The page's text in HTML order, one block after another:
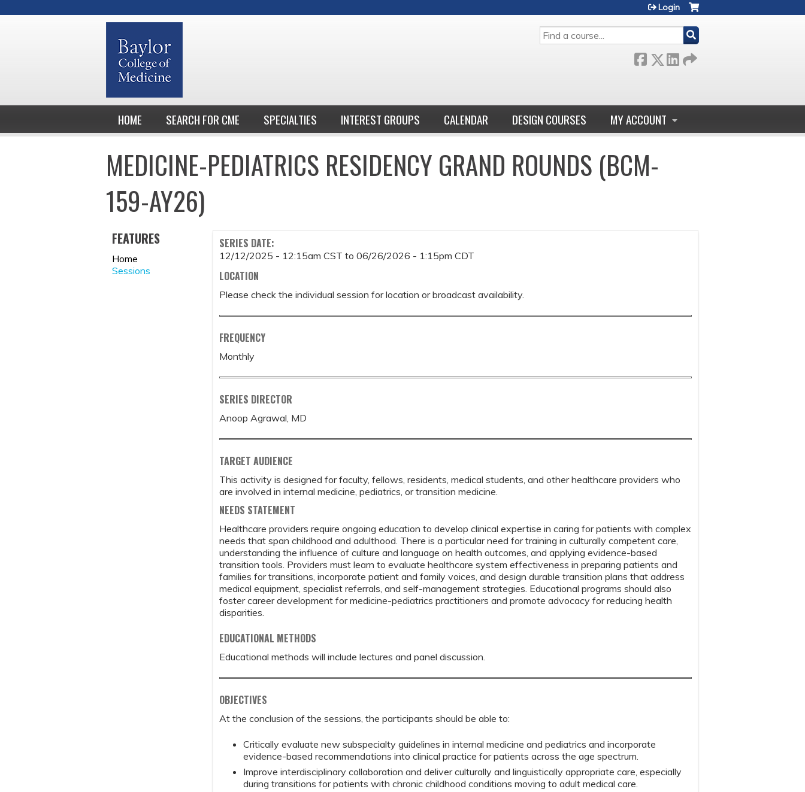
SEARCH
Login
HOME SEARCH FOR CME SPECIALTIES INTEREST GROUPS CALENDAR DESIGN COURSES MY ACCOUNT
MEDICINE-PEDIATRICS RESIDENCY GRAND ROUNDS (BCM-
159-AY26)
SERIES DATE:
12/12/2025 - 12:15am CST to06/26/2026 - 1:15pm CDT
LOCATION
Please check the individual session for location or broadcast availability.
FREQUENCY
Monthly
SERIES DIRECTOR
Anoop Agrawal, MD
TARGET AUDIENCE
This activity is designed for faculty, fellows, residents, medical students, and other healthcare providers who
are involved in internal medicine, pediatrics, or transition medicine.
NEEDS STATEMENT
Healthcare providers require ongoing education to develop clinical expertise in caring for patients with complex
needs that span childhood and adulthood. There is a particular need for training in culturally competent care,
understanding the influence of culture and language on health outcomes, and applying evidence-based
transition tools. Providers must learn to evaluate healthcare system effectiveness in preparing patients and
families for transitions, incorporate patient and family voices, and design durable transition plans that address
medical equipment, specialist referrals, and self-management strategies. Educational programs should also
foster career development for medicine-pediatrics practitioners and promote advocacy for reducing health
disparities.
EDUCATIONAL METHODS
Educational methods will include lectures and panel discussion.
OBJECTIVES
At the conclusion of the sessions, the participants should be able to:
Critically evaluate new subspecialty guidelines in internal medicine and pediatrics and incorporate
evidence-based recommendations into clinical practice for patients across the age spectrum.
Improve interdisciplinary collaboration and deliver culturally and linguistically appropriate care, especially
during transitions for patients with chronic childhood conditions moving to adult medical care.
FEATURES
Home
Sessions